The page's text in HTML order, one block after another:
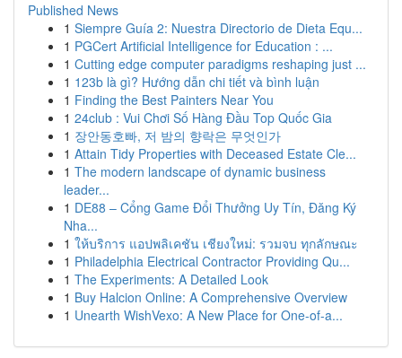
Published News
1 Siempre Guía 2: Nuestra Directorio de Dieta Equ...
1 PGCert Artificial Intelligence for Education : ...
1 Cutting edge computer paradigms reshaping just ...
1 123b là gì? Hướng dẫn chi tiết và bình luận
1 Finding the Best Painters Near You
1 24club : Vui Chơi Số Hàng Đầu Top Quốc Gia
1 장안동호빠, 저 밤의 향락은 무엇인가
1 Attain Tidy Properties with Deceased Estate Cle...
1 The modern landscape of dynamic business
leader...
1 DE88 – Cổng Game Đổi Thưởng Uy Tín, Đăng Ký
Nha...
1 ให้บริการ แอปพลิเคชัน เชียงใหม่: รวมจบ ทุกลักษณะ
1 Philadelphia Electrical Contractor Providing Qu...
1 The Experiments: A Detailed Look
1 Buy Halcion Online: A Comprehensive Overview
1 Unearth WishVexo: A New Place for One-of-a...